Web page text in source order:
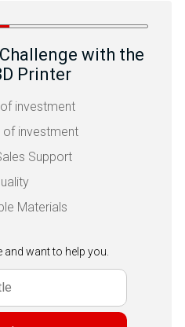
with the
Printer
investment
of investment
Support
Materials
and want to help you.